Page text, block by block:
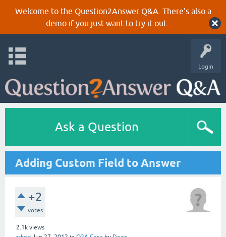
Welcome to the Question2Answer Q&A. There's also a
demoif you just want to try it out.
Login
Ask a Question
Adding Custom Field to Answer
+2
votes
2.1k views